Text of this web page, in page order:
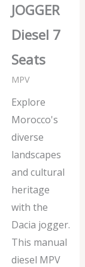
JOGGER
Diesel 7
Seats
MPV
Explore
Morocco's
diverse
landscapes
and cultural
heritage
with the
Dacia jogger.
This manual
diesel MPV